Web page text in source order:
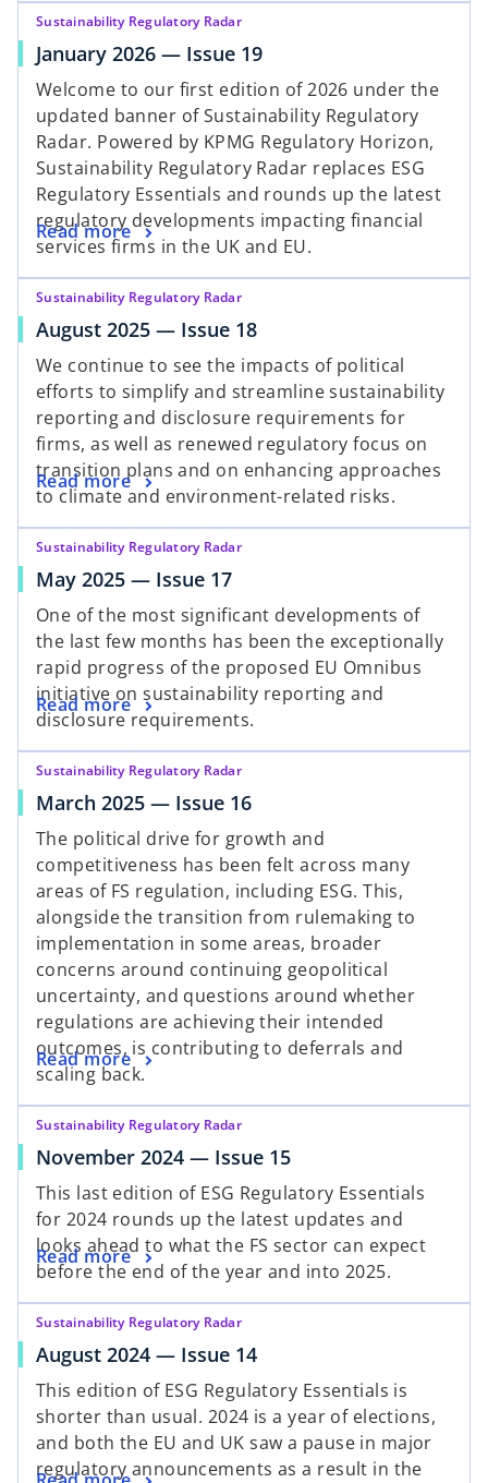
Sustainability Regulatory Radar
January 2026 — Issue 19
Welcome to our first edition of 2026 under the
updated banner of Sustainability Regulatory
Radar. Powered by KPMG Regulatory Horizon,
Sustainability Regulatory Radar replaces ESG
Regulatory Essentials and rounds up the latest
regulatory developments impacting financial
services firms in the UK and EU.
Read more
Sustainability Regulatory Radar
August 2025 — Issue 18
We continue to see the impacts of political
efforts to simplify and streamline sustainability
reporting and disclosure requirements for
firms, as well as renewed regulatory focus on
transition plans and on enhancing approaches
to climate and environment-related risks.
Read more
Sustainability Regulatory Radar
May 2025 — Issue 17
One of the most significant developments of
the last few months has been the exceptionally
rapid progress of the proposed EU Omnibus
initiative on sustainability reporting and
disclosure requirements.
Read more
Sustainability Regulatory Radar
March 2025 — Issue 16
The political drive for growth and
competitiveness has been felt across many
areas of FS regulation, including ESG. This,
alongside the transition from rulemaking to
implementation in some areas, broader
concerns around continuing geopolitical
uncertainty, and questions around whether
regulations are achieving their intended
outcomes, is contributing to deferrals and
scaling back.
Read more
Sustainability Regulatory Radar
November 2024 — Issue 15
This last edition of ESG Regulatory Essentials
for 2024 rounds up the latest updates and
looks ahead to what the FS sector can expect
before the end of the year and into 2025.
Read more
Sustainability Regulatory Radar
August 2024 — Issue 14
This edition of ESG Regulatory Essentials is
shorter than usual. 2024 is a year of elections,
and both the EU and UK saw a pause in major
regulatory announcements as a result in the